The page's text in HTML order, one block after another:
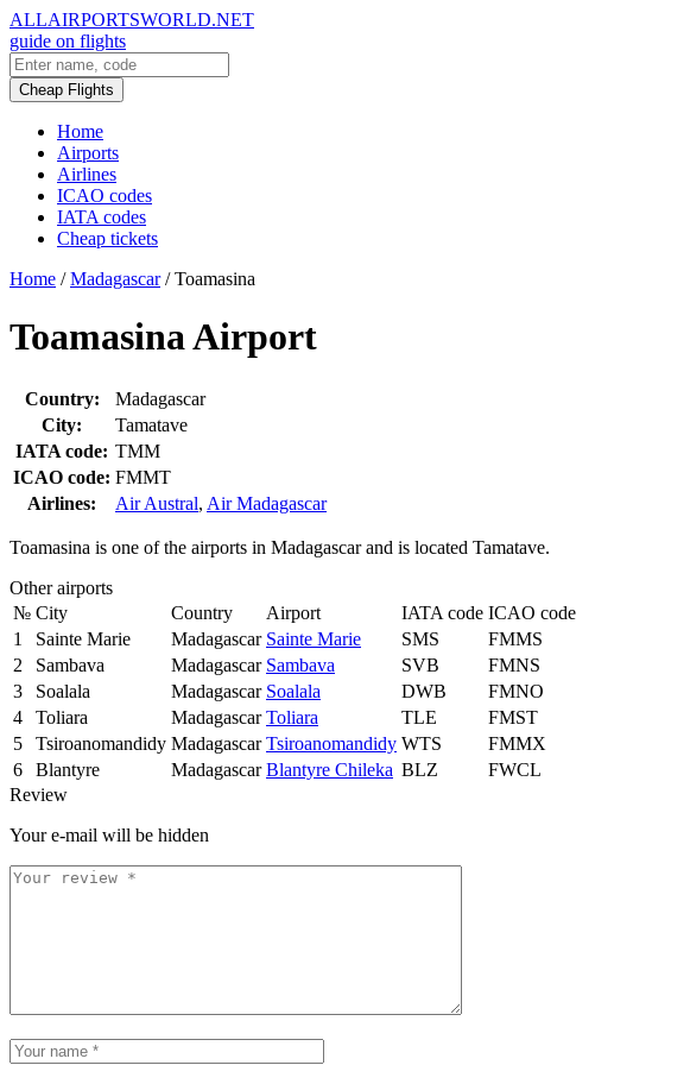
ALLAIRPORTSWORLD.NET
guide on flights
Cheap Flights
Home
Airports
Airlines
ICAO codes
IATA codes
Cheap tickets
Home / Madagascar / Toamasina
Toamasina Airport
Country:
Madagascar
City:
Tamatave
IATA code: TMM
ICAO code: FMMT
Airlines:
Air Austral, Air Madagascar
Toamasina is one of the airports in Madagascar and is located Tamatave.
Other airports
№ City Country Airport IATA code ICAO code
1
Sainte Marie Madagascar Sainte Marie SMS
FMMS
2
Sambava Madagascar Sambava SVB
FMNS
3
Soalala Madagascar Soalala DWB
FMNO
4
Toliara Madagascar Toliara TLE
FMST
5
Tsiroanomandidy Madagascar Tsiroanomandidy WTS
FMMX
6
Blantyre Madagascar Blantyre Chileka BLZ
FWCL
Review
Your e-mail will be hidden